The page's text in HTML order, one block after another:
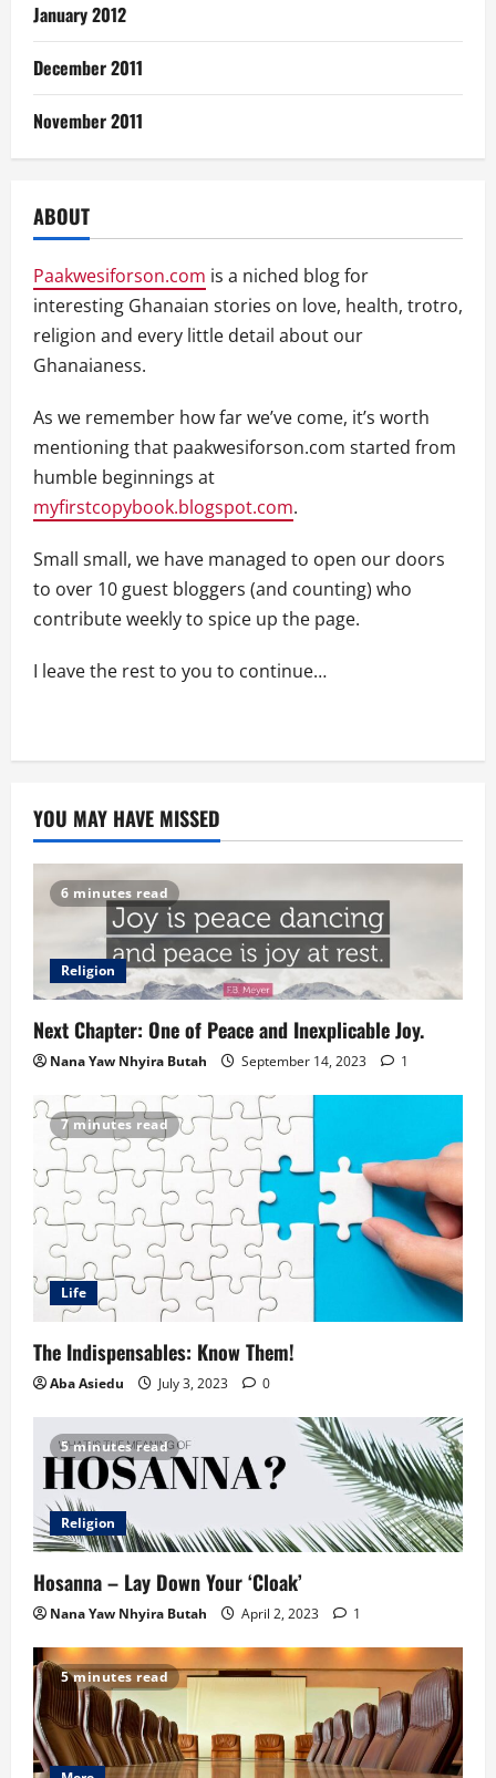
January 2012
December 2011
November 2011
ABOUT
Paakwesiforson.com is a niched blog for
interesting Ghanaian stories on love, health, trotro,
religion and every little detail about our
Ghanaianess.
As we remember how far we’ve come, it’s worth
mentioning that paakwesiforson.com started from
humble beginnings at
myfirstcopybook.blogspot.com.
Small small, we have managed to open our doors
to over 10 guest bloggers (and counting) who
contribute weekly to spice up the page.
I leave the rest to you to continue…
YOU MAY HAVE MISSED
6 minutes read
Religion
Next Chapter: One of Peace and Inexplicable Joy.
Nana Yaw Nhyira Butah September 14, 2023 1
7 minutes read
Life
The Indispensables: Know Them!
Aba Asiedu July 3, 2023 0
5 minutes read
Religion
Hosanna – Lay Down Your ‘Cloak’
Nana Yaw Nhyira Butah April 2, 2023 1
5 minutes read